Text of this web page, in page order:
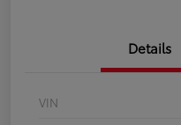
Details
VIN